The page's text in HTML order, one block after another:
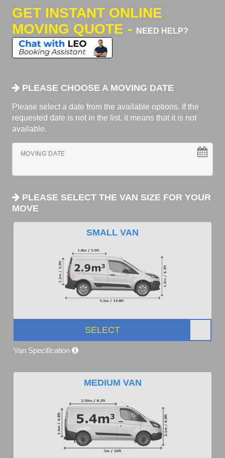
GET INSTANT ONLINE
MOVING QUOTE -
NEED HELP?
PLEASE CHOOSE A MOVING DATE
Please select a date from the available options. If the
requested date is not in the list, it means that it is not
available.
MOVING DATE
PLEASE SELECT THE VAN SIZE FOR YOUR
MOVE
SMALL VAN
SELECT
Van Specification
MEDIUM VAN